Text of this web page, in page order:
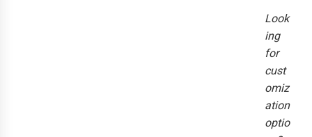
Look
ing
for
cust
omiz
ation
optio